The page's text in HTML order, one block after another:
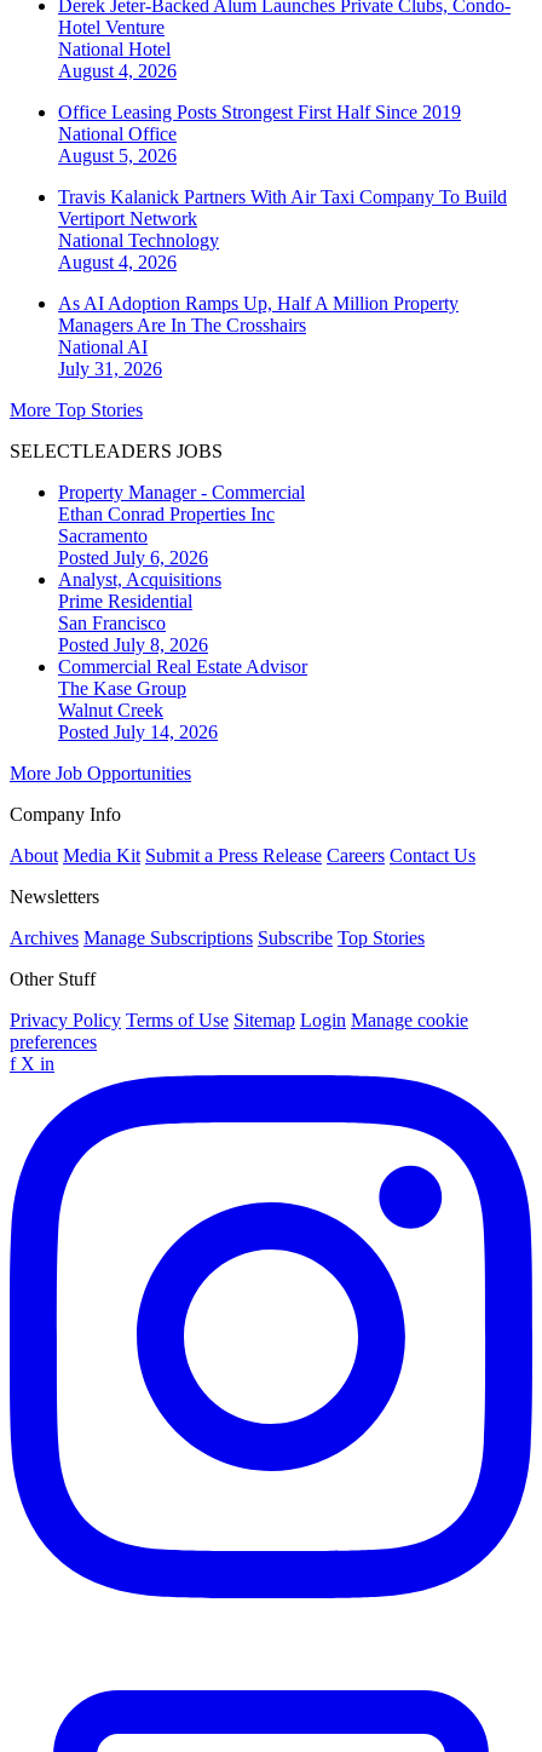
Derek Jeter-Backed Alum Launches Private Clubs, Condo-
Hotel Venture
National Hotel
August 4, 2026
Office Leasing Posts Strongest First Half Since 2019
National Office
August 5, 2026
Travis Kalanick Partners With Air Taxi Company To Build
Vertiport Network
National Technology
August 4, 2026
As AI Adoption Ramps Up, Half A Million Property
Managers Are In The Crosshairs
National AI
July 31, 2026
More Top Stories
SELECTLEADERS JOBS
Property Manager - Commercial
Ethan Conrad Properties Inc
Sacramento
Posted July 6, 2026
Analyst, Acquisitions
Prime Residential
San Francisco
Posted July 8, 2026
Commercial Real Estate Advisor
The Kase Group
Walnut Creek
Posted July 14, 2026
More Job Opportunities
Company Info
About Media Kit Submit a Press Release Careers Contact Us
Newsletters
Archives Manage Subscriptions Subscribe Top Stories
Other Stuff
Privacy Policy Terms of Use Sitemap Login Manage cookie
preferences
f X in